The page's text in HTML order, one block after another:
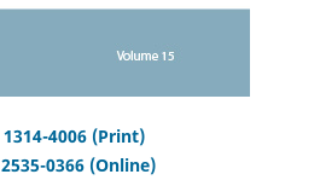
1314-4006 (Print)
2535-0366 (Online)